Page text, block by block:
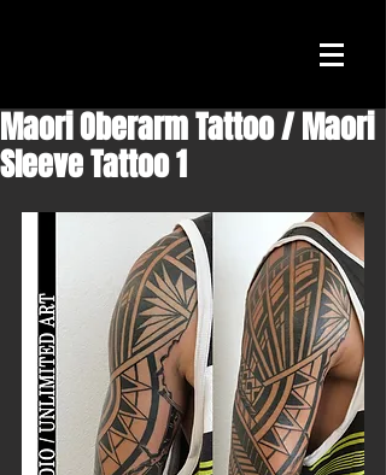
Maori Oberarm Tattoo / Maori
Sleeve Tattoo 1